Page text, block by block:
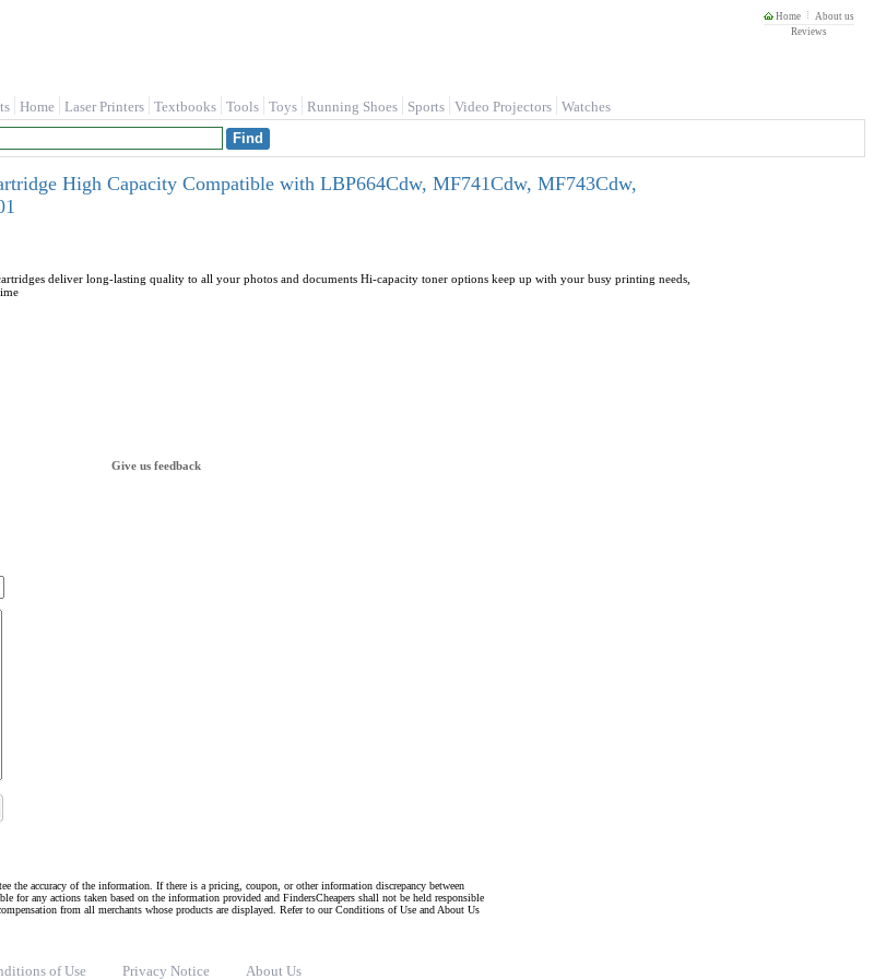
Home
About us
Reviews
Home Laser Printers Textbooks Tools Toys Running Shoes Sports Video Projectors Watches
High Capacity Compatible with LBP664Cdw, MF741Cdw, MF743Cdw,
deliver long-lasting quality to all your photos and documents Hi-capacity toner options keep up with your busy printing needs,
Give us feedback
the accuracy of the information. If there is a pricing, coupon, or other information discrepancy between
for any actions taken based on the information provided and FindersCheapers shall not be held responsible
from all merchants whose products are displayed. Refer to our Conditions of Use and About Us
of Use Privacy Notice About Us